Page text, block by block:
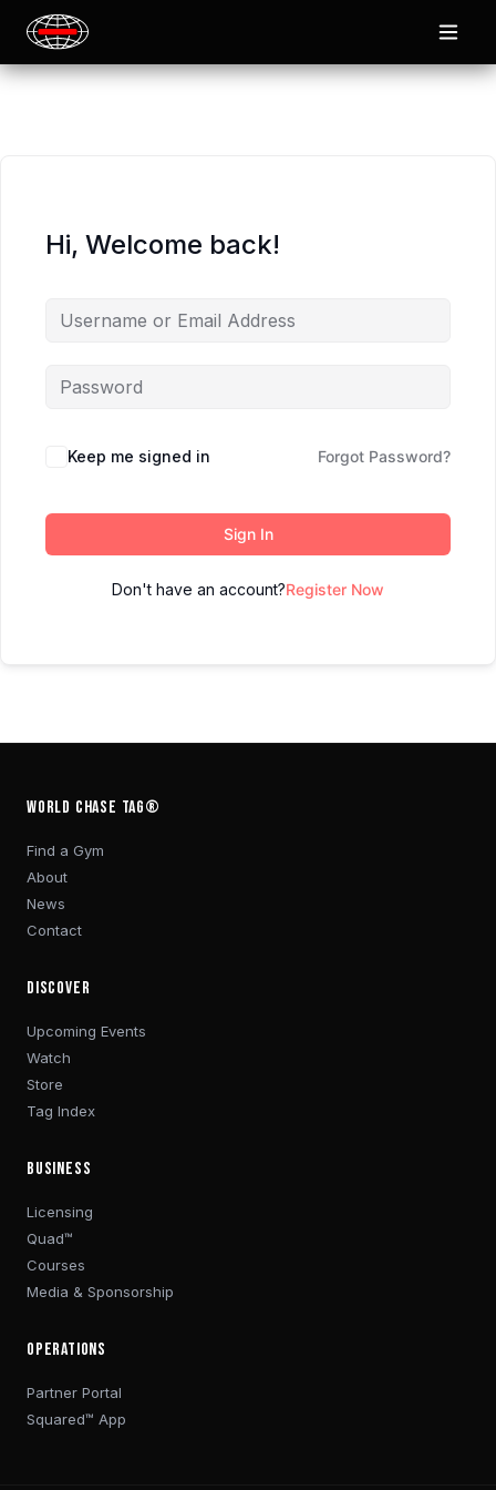
Hi, Welcome back!
Keep me signed in Forgot Password?
Sign In
Don't have an account?Register Now
WORLD CHASE TAG®
Find a Gym
About
News
Contact
DISCOVER
Upcoming Events
Watch
Store
Tag Index
BUSINESS
Licensing
Quad™
Courses
Media & Sponsorship
OPERATIONS
Partner Portal
Squared™ App